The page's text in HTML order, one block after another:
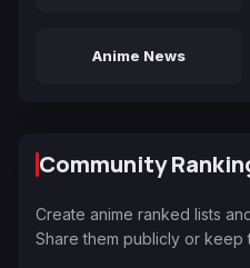
Anime News
Community
Create anime ranked lists
Share them publicly or keep